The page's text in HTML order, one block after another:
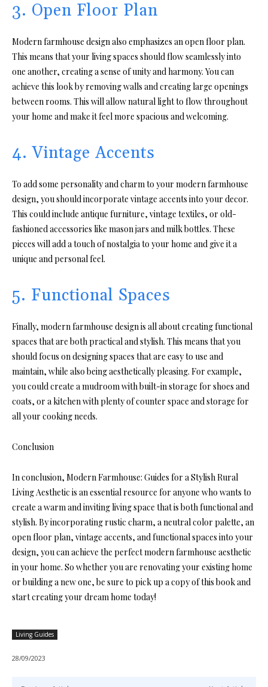
3. Open Floor Plan
Modern farmhouse design also emphasizes an open floor plan.
This means that your living spaces should flow seamlessly into
one another, creating a sense of unity and harmony. You can
achieve this look by removing walls and creating large openings
between rooms. This will allow natural light to flow throughout
your home and make it feel more spacious and welcoming.
4. Vintage Accents
To add some personality and charm to your modern farmhouse
design, you should incorporate vintage accents into your decor.
This could include antique furniture, vintage textiles, or old-
fashioned accessories like mason jars and milk bottles. These
pieces will add a touch of nostalgia to your home and give it a
unique and personal feel.
5. Functional Spaces
Finally, modern farmhouse design is all about creating functional
spaces that are both practical and stylish. This means that you
should focus on designing spaces that are easy to use and
maintain, while also being aesthetically pleasing. For example,
you could create a mudroom with built-in storage for shoes and
coats, or a kitchen with plenty of counter space and storage for
all your cooking needs.
Conclusion
In conclusion, Modern Farmhouse: Guides for a Stylish Rural
Living Aesthetic is an essential resource for anyone who wants to
create a warm and inviting living space that is both functional and
stylish. By incorporating rustic charm, a neutral color palette, an
open floor plan, vintage accents, and functional spaces into your
design, you can achieve the perfect modern farmhouse aesthetic
in your home. So whether you are renovating your existing home
or building a new one, be sure to pick up a copy of this book and
start creating your dream home today!
Living Guides
28/09/2023